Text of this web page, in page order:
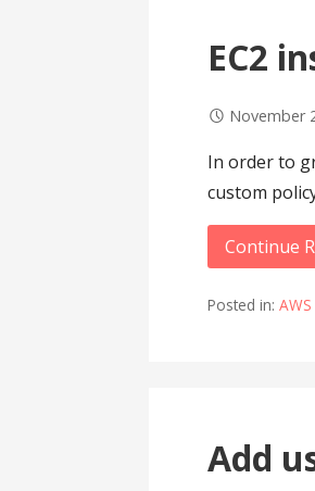
EC2
November
In order to
custom
Continue
Posted in:AWS
Add